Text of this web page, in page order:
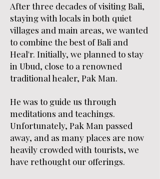
After three decades of visiting Bali,
staying with locals in both quiet
villages and main areas, we wanted
to combine the best of Bali and
Heal'r. Initially, we planned to stay
in Ubud, close to a renowned
traditional healer, Pak Man.
He was to guide us through
meditations and teachings.
Unfortunately, Pak Man passed
away, and as many places are now
heavily crowded with tourists, we
have rethought our offerings.